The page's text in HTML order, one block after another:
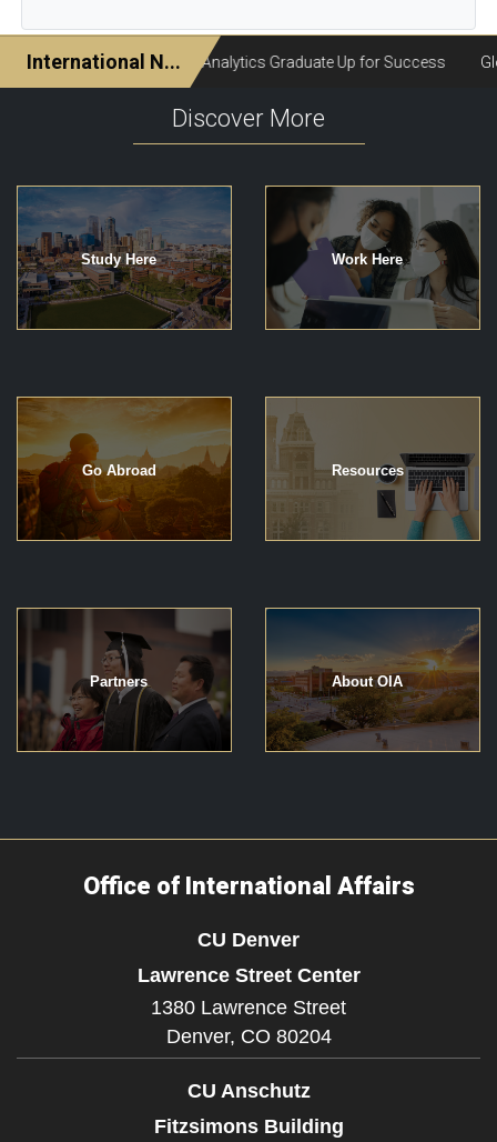
Discover More
Study Here Work Here
Go Abroad Resources
Partners About OIA
Office of International Affairs
CU Denver
Lawrence Street Center
1380 Lawrence Street
Denver, CO 80204
CU Anschutz
Fitzsimons Building